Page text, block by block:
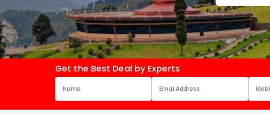
Get the Best Deal by Experts